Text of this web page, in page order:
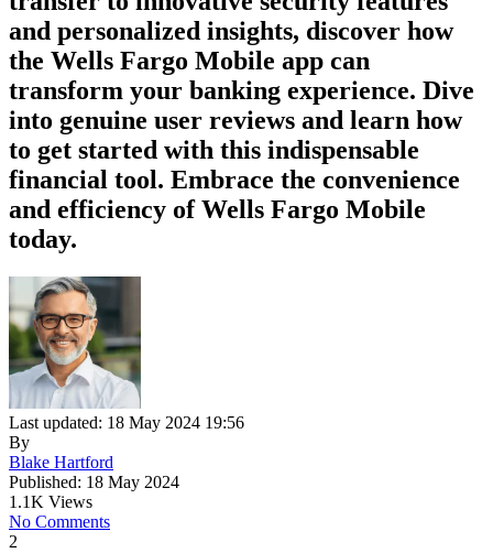
and personalized insights, discover how
the Wells Fargo Mobile app can
transform your banking experience. Dive
into genuine user reviews and learn how
to get started with this indispensable
financial tool. Embrace the convenience
and efficiency of Wells Fargo Mobile
today.
Last updated: 18 May 2024 19:56
By
Blake Hartford
Published: 18 May 2024
1.1K Views
No Comments
2